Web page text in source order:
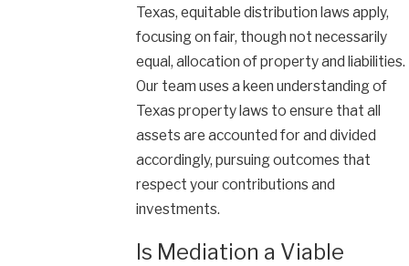
Texas, equitable distribution laws apply,
focusing on fair, though not necessarily
equal, allocation of property and liabilities.
Our team uses a keen understanding of
Texas property laws to ensure that all
assets are accounted for and divided
accordingly, pursuing outcomes that
respect your contributions and
investments.
Is Mediation a Viable